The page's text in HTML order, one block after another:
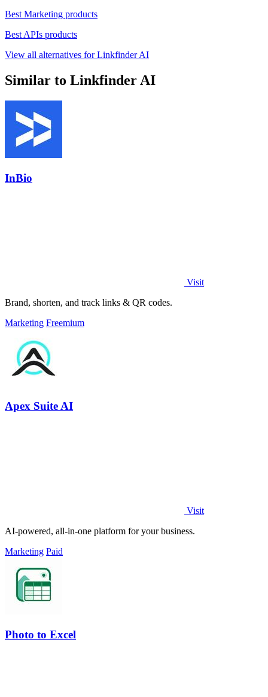
Best Marketing products
Best APIs products
View all alternatives for Linkfinder AI
Similar to Linkfinder AI
InBio
Visit
Brand, shorten, and track links & QR codes.
Marketing Freemium
Apex Suite AI
Visit
AI-powered, all-in-one platform for your business.
Marketing Paid
Photo to Excel